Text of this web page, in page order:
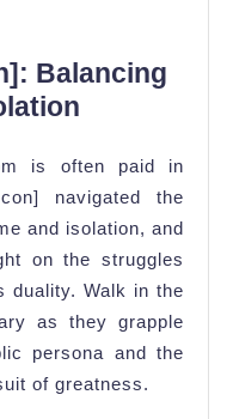
Balancing
is often paid in
navigated the
and isolation, and
on the struggles
duality. Walk in the
as they grapple
persona and the
of greatness.